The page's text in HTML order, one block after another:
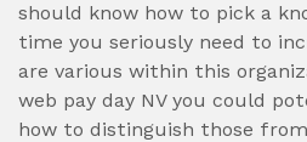
should know how to pick a
time you seriously need to
are various within this
web pay day NV you could
how to distinguish those